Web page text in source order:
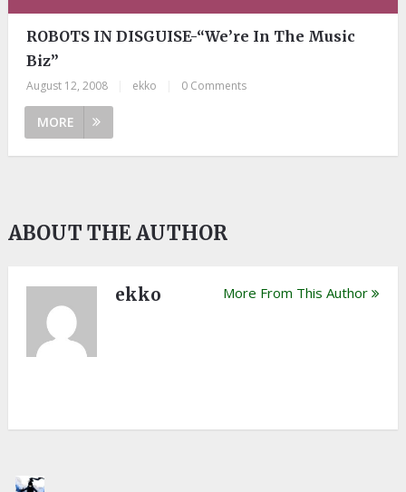
ROBOTS IN DISGUISE-“We’re In The Music
Biz”
August 12, 2008 ekko 0 Comments
MORE
ABOUT THE AUTHOR
ekko More From This Author